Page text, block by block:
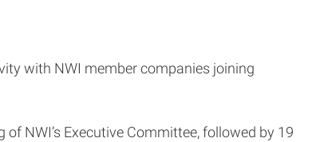
with NWI member companies joining
of NWI’s Executive Committee, followed by 19